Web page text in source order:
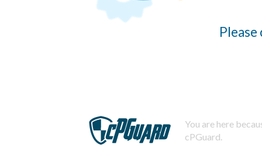
You are here
cPGuard.